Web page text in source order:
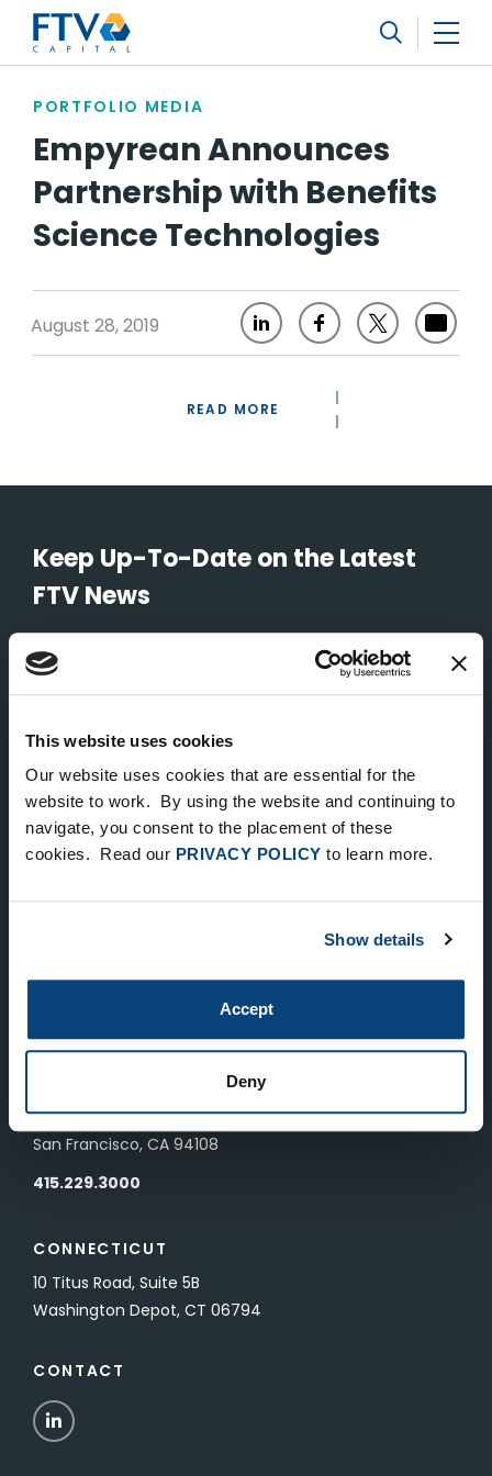
This website uses cookies
Our website uses cookies that are essential for the
website to work. By using the website and continuing to
navigate, you consent to the placement of these
cookies. Read our PRIVACY POLICY to learn more.
Show details
Accept
Deny
FTV Management Company, L.P.
PORTFOLIO MEDIA
Empyrean Announces
Partnership with Benefits
Science Technologies
August 28, 2019
READ MORE
Keep Up-To-Date on the Latest
FTV News
SUBMIT
NEW YORK
535 Madison Avenue, Floor 33
New York, NY 10022
212.682.4800
601 California Street, Floor 19
San Francisco, CA 94108
415.229.3000
CONNECTICUT
10 Titus Road, Suite 5B
Washington Depot, CT 06794
CONTACT
LinkedIn